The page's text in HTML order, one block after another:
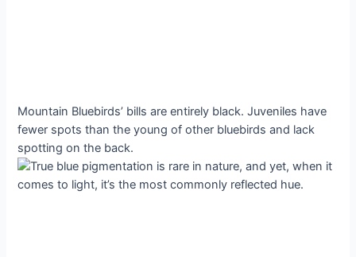
Mountain Bluebirds’ bills are entirely black. Juveniles have
fewer spots than the young of other bluebirds and lack
spotting on the back.